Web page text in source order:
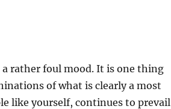
a rather foul mood. It is one thing
of what is clearly a most
like yourself, continues to prevail